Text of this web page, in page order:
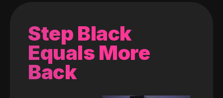
Step Black
Equals More
Back